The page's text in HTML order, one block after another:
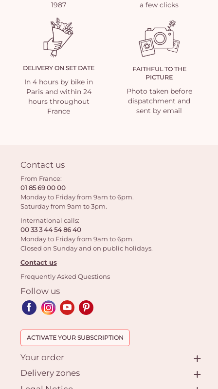
1987
a few clicks
DELIVERY ON SET DATE
In 4 hours by bike in
Paris and within 24
hours throughout
France
FAITHFUL TO THE
PICTURE
Photo taken before
dispatchment and
sent by email
Contact us
From France:
01 85 69 00 00
Monday to Friday from 9am to 6pm.
Saturday from 9am to 3pm.
International calls:
00 33 3 44 54 86 40
Monday to Friday from 9am to 6pm.
Closed on Sunday and on public holidays.
Contact us
Frequently Asked Questions
Follow us
ACTIVATE YOUR SUBSCRIPTION
Your order
Delivery zones